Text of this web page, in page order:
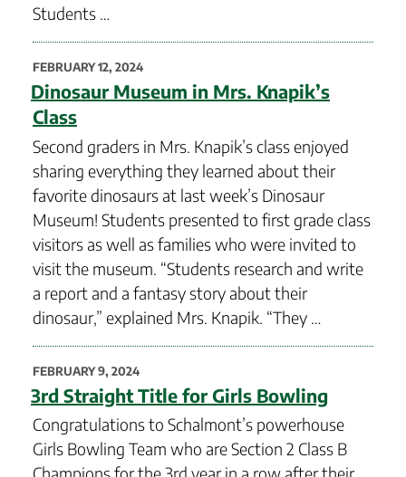
Students …
POSTED
ON
FEBRUARY 12, 2024
Dinosaur Museum in Mrs. Knapik’s
Class
Second graders in Mrs. Knapik’s class enjoyed
sharing everything they learned about their
favorite dinosaurs at last week’s Dinosaur
Museum! Students presented to first grade class
visitors as well as families who were invited to
visit the museum. “Students research and write
a report and a fantasy story about their
dinosaur,” explained Mrs. Knapik. “They …
POSTED
ON
FEBRUARY 9, 2024
3rd Straight Title for Girls Bowling
Congratulations to Schalmont’s powerhouse
Girls Bowling Team who are Section 2 Class B